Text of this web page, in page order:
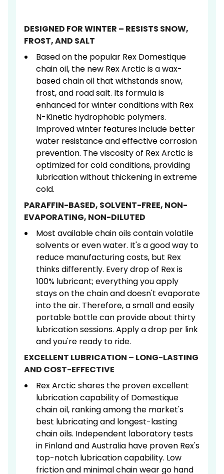
DESIGNED FOR WINTER – RESISTS SNOW,
FROST, AND SALT
Based on the popular Rex Domestique
chain oil, the new Rex Arctic is a wax-
based chain oil that withstands snow,
frost, and road salt. Its formula is
enhanced for winter conditions with Rex
N-Kinetic hydrophobic polymers.
Improved winter features include better
water resistance and effective corrosion
prevention. The viscosity of Rex Arctic is
optimized for cold conditions, providing
lubrication without thickening in extreme
cold.
PARAFFIN-BASED, SOLVENT-FREE, NON-
EVAPORATING, NON-DILUTED
Most available chain oils contain volatile
solvents or even water. It's a good way to
reduce manufacturing costs, but Rex
thinks differently. Every drop of Rex is
100% lubricant; everything you apply
stays on the chain and doesn't evaporate
into the air. Therefore, a small and easily
portable bottle can provide about thirty
lubrication sessions. Apply a drop per link
and you're ready to ride.
EXCELLENT LUBRICATION – LONG-LASTING
AND COST-EFFECTIVE
Rex Arctic shares the proven excellent
lubrication capability of Domestique
chain oil, ranking among the market's
best lubricating and longest-lasting
chain oils. Independent laboratory tests
in Finland and Australia have proven Rex's
top-notch lubrication capability. Low
friction and minimal chain wear go hand